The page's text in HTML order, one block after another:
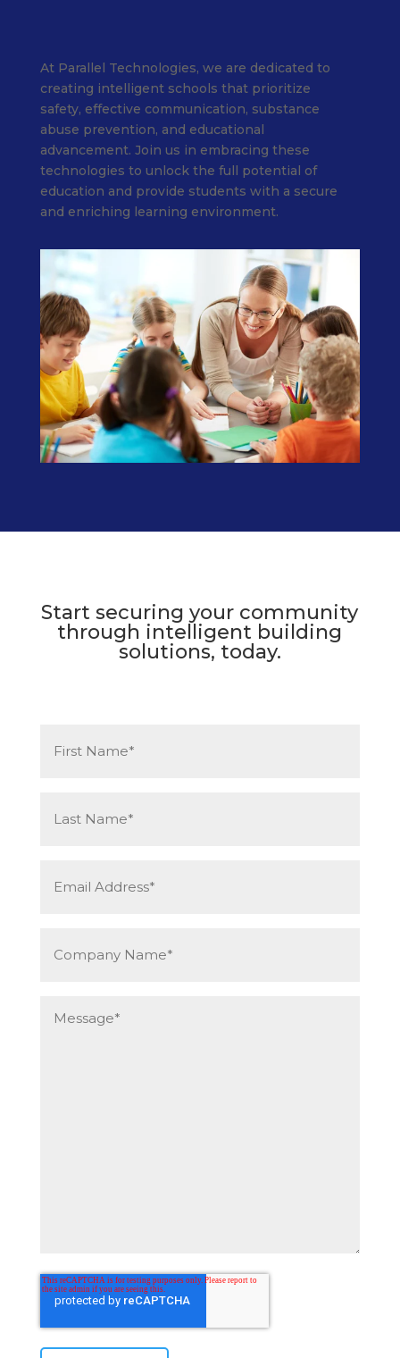
At Parallel Technologies, we are dedicated to
creating intelligent schools that prioritize
safety, effective communication, substance
abuse prevention, and educational
advancement. Join us in embracing these
technologies to unlock the full potential of
education and provide students with a secure
and enriching learning environment.
Start securing your community
through intelligent building
solutions, today.